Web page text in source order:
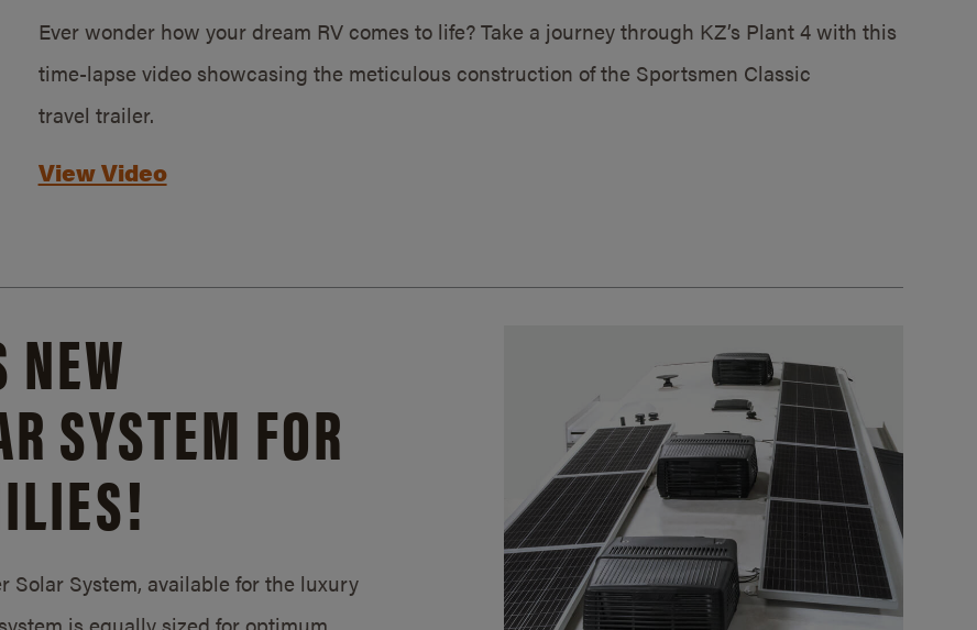
Ever wonder how your dream RV comes to life? Take a journey through KZ’s Plant 4 with this
time-lapse video showcasing the meticulous construction of the Sportsmen Classic
travel trailer.
View Video
SYSTEM FOR
System, available for the luxury